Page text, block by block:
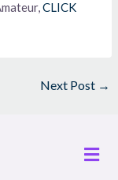
CLICK
Next Post →